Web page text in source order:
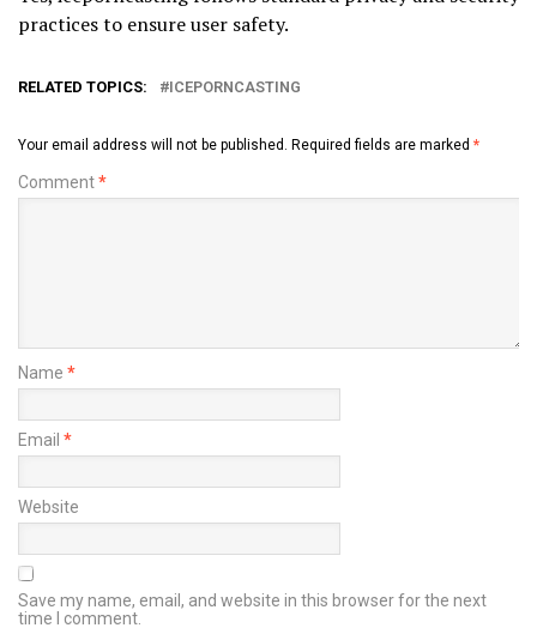
practices to ensure user safety.
RELATED TOPICS: ICEPORNCASTING
Your email address will not be published. Required fields are marked *
Comment*
Name *
Email *
Website
Save my name, email, and website in this browser for the next
time I comment.